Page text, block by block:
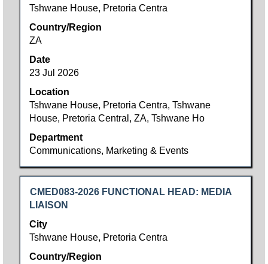
Tshwane House, Pretoria Centra
Country/Region
ZA
Date
23 Jul 2026
Location
Tshwane House, Pretoria Centra, Tshwane
House, Pretoria Central, ZA, Tshwane Ho
Department
Communications, Marketing & Events
to
view
the
full
contents
the
job
information.
Title
CMED083-2026 FUNCTIONAL HEAD: MEDIA
LIAISON
City
Tshwane House, Pretoria Centra
Country/Region
Select
with
bar
to
view